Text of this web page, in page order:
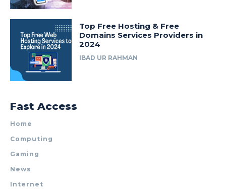
Top Free Hosting & Free
Domains Services Providers in
2024
IBAD UR RAHMAN
Fast Access
Home
Computing
Gaming
News
Internet